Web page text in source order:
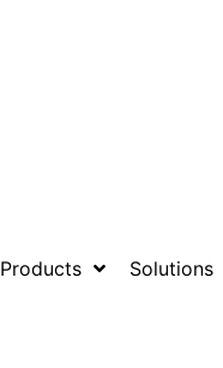
Products Solutions